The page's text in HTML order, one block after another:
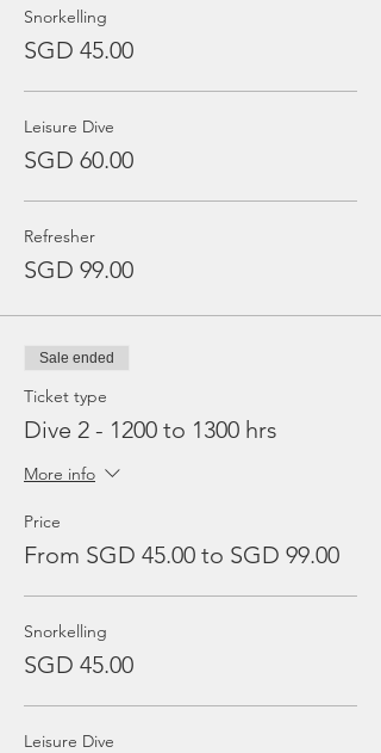
Snorkelling
SGD 45.00
Leisure Dive
SGD 60.00
Refresher
SGD 99.00
Sale ended
Ticket type
Dive 2 - 1200 to 1300 hrs
More info
Price
From SGD 45.00 to SGD 99.00
Snorkelling
SGD 45.00
Leisure Dive